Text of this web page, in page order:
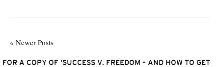
« Newer Posts
FOR A COPY OF ‘SUCCESS V. FREEDOM – AND HOW TO GET